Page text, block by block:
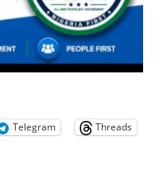
Telegram
Threads